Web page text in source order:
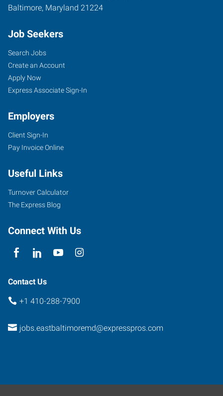
Baltimore, Maryland 21224
Job Seekers
Search Jobs
Create an Account
Apply Now
Express Associate Sign-In
Employers
Client Sign-In
Pay Invoice Online
Useful Links
Turnover Calculator
The Express Blog
Connect With Us
Contact Us
+1 410-288-7900
jobs.eastbaltimoremd@expresspros.com